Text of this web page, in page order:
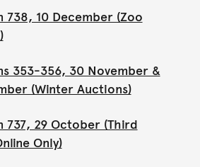
738, 10 December (Zoo
353-356, 30 November &
(Winter Auctions)
737, 29 October (Third
Only)